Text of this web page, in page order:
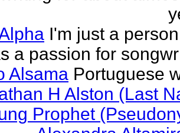
I'm just a
a passion for
Alsama Portuguese
H Alston (Last
Prophet